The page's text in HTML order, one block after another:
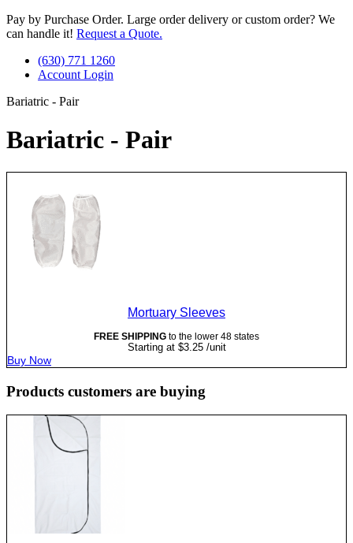
Pay by Purchase Order. Large order delivery or custom order? We
can handle it! Request a Quote.
(630) 771 1260
Account Login
Bariatric - Pair
Bariatric - Pair
Mortuary Sleeves
FREE SHIPPING to the lower 48 states
Starting at $3.25/unit
Buy Now
Products customers are buying